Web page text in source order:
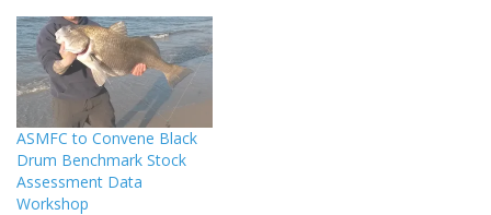
Marine Fisheries
Commission has begun
work on the first coastwide
stock assessment of black
drum. The assessment will
evaluate the health of the
black drum stock and will
be used…
ASMFC to Convene Black
Drum Benchmark Stock
Assessment Data
Workshop